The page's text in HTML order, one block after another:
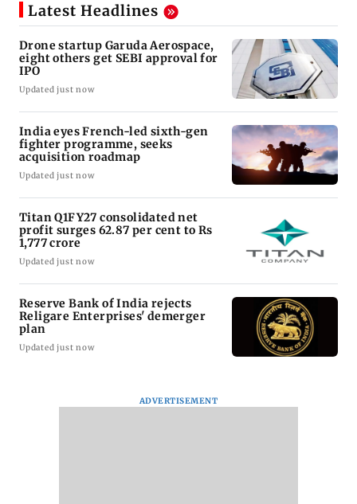
Latest Headlines
Drone startup Garuda Aerospace,
eight others get SEBI approval for
IPO
Updated just now
India eyes French-led sixth-gen
fighter programme, seeks
acquisition roadmap
Updated just now
Titan Q1FY27 consolidated net
profit surges 62.87 per cent to Rs
1,777 crore
Updated just now
Reserve Bank of India rejects
Religare Enterprises' demerger
plan
Updated just now
ADVERTISEMENT